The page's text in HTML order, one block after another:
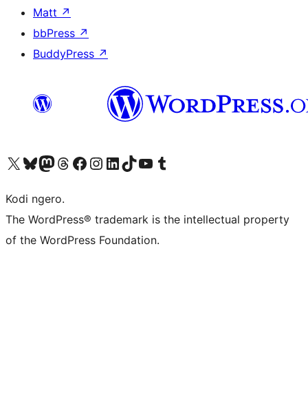
Matt ↗
bbPress ↗
BuddyPress ↗
Visit our X (formerly Twitter) account
Visit our Bluesky account
Visit our Mastodon account
Visit our Threads account
Visit our Facebook page
Visit our Instagram account
Visit our LinkedIn account
Visit our TikTok account
Visit our YouTube channel
Visit our Tumblr account
Kodi ngero.
The WordPress® trademark is the intellectual property
of the WordPress Foundation.